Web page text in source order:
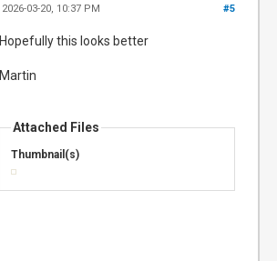
#5
2026-03-20, 10:37 PM
Hopefully this looks better
Martin
Attached Files
Thumbnail(s)